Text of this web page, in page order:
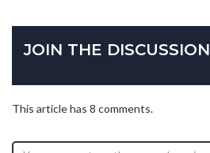
JOIN THE DISCUSSION
This article has 8 comments.